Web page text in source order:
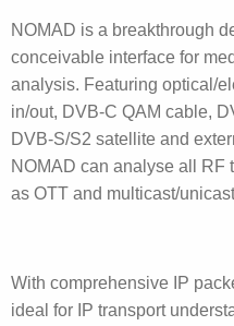
NOMAD is a breakthrough
conceivable interface for
analysis. Featuring optical/
in/out, DVB-C QAM cable,
DVB-S/S2 satellite and
NOMAD can analyse all RF
as OTT and multicast/
With comprehensive IP
ideal for IP transport